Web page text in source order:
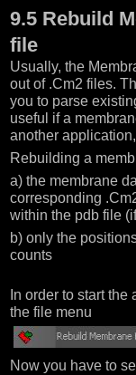
9.5 Rebuild
file
Usually, the
out of .Cm2 files.
you to parse
useful if a
another
Rebuilding a
a) the membrane
corresponding
within the pdb file
b) only the
counts
In order to start
the file menu
Now you have to